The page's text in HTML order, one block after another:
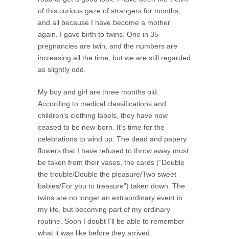
of this curious gaze of strangers for months,
and all because I have become a mother
again. I gave birth to twins. One in 35
pregnancies are twin, and the numbers are
increasing all the time, but we are still regarded
as slightly odd.
My boy and girl are three months old.
According to medical classifications and
children’s clothing labels, they have now
ceased to be new-born. It’s time for the
celebrations to wind up. The dead and papery
flowers that I have refused to throw away must
be taken from their vases, the cards (“Double
the trouble/Double the pleasure/Two sweet
babies/For you to treasure”) taken down. The
twins are no longer an extraordinary event in
my life, but becoming part of my ordinary
routine. Soon I doubt I’ll be able to remember
what it was like before they arrived.